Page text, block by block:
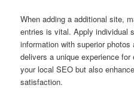
When adding a additional site,
entries is vital. Apply individual
information with superior
delivers a unique experience
your local SEO but also
satisfaction.